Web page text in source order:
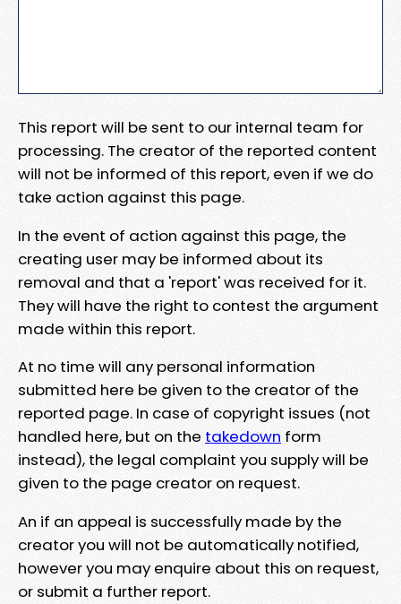
This report will be sent to our internal team for
processing. The creator of the reported content
will not be informed of this report, even if we do
take action against this page.
In the event of action against this page, the
creating user may be informed about its
removal and that a 'report' was received for it.
They will have the right to contest the argument
made within this report.
At no time will any personal information
submitted here be given to the creator of the
reported page. In case of copyright issues (not
handled here, but on the takedown form
instead), the legal complaint you supply will be
given to the page creator on request.
An if an appeal is successfully made by the
creator you will not be automatically notified,
however you may enquire about this on request,
or submit a further report.